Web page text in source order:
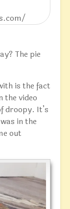
The pie
is the fact
the video
droopy. It’s
in the
out